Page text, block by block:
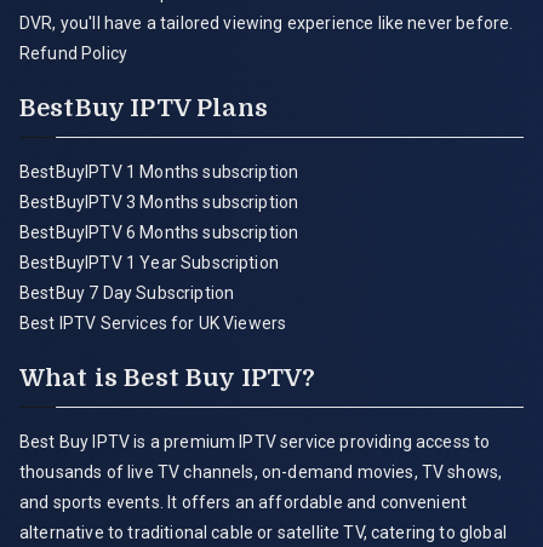
DVR, you'll have a tailored viewing experience like never before.
Refund Policy
BestBuy IPTV Plans
BestBuyIPTV 1 Months subscription
BestBuyIPTV 3 Months subscription
BestBuyIPTV 6 Months subscription
BestBuyIPTV 1 Year Subscription
BestBuy 7 Day Subscription
Best IPTV Services for UK Viewers
What is Best Buy IPTV?
Best Buy IPTV is a premium IPTV service providing access to
thousands of live TV channels, on-demand movies, TV shows,
and sports events. It offers an affordable and convenient
alternative to traditional cable or satellite TV, catering to global